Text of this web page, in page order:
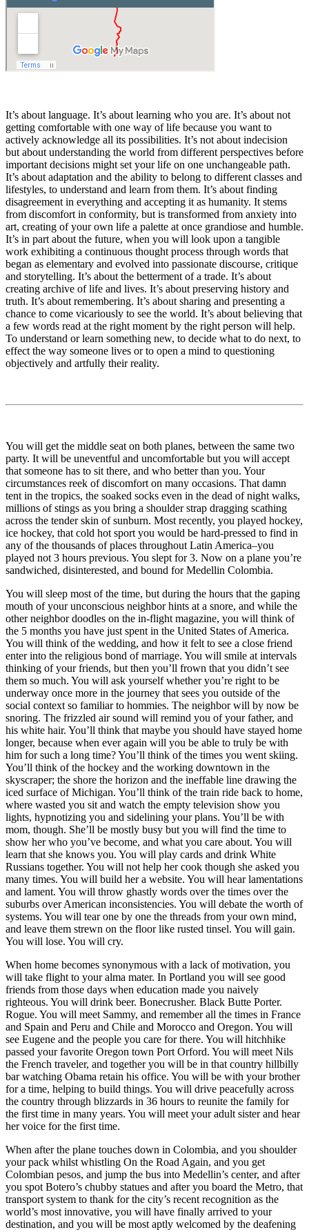
It’s about language. It’s about learning who you are. It’s about not
getting comfortable with one way of life because you want to
actively acknowledge all its possibilities. It’s not about indecision
but about understanding the world from different perspectives before
important decisions might set your life on one unchangeable path.
It’s about adaptation and the ability to belong to different classes and
lifestyles, to understand and learn from them. It’s about finding
disagreement in everything and accepting it as humanity. It stems
from discomfort in conformity, but is transformed from anxiety into
art, creating of your own life a palette at once grandiose and humble.
It’s in part about the future, when you will look upon a tangible
work exhibiting a continuous thought process through words that
began as elementary and evolved into passionate discourse, critique
and storytelling. It’s about the betterment of a trade. It’s about
creating archive of life and lives. It’s about preserving history and
truth. It’s about remembering. It’s about sharing and presenting a
chance to come vicariously to see the world. It’s about believing that
a few words read at the right moment by the right person will help.
To understand or learn something new, to decide what to do next, to
effect the way someone lives or to open a mind to questioning
objectively and artfully their reality.
You will get the middle seat on both planes, between the same two
party. It will be uneventful and uncomfortable but you will accept
that someone has to sit there, and who better than you. Your
circumstances reek of discomfort on many occasions. That damn
tent in the tropics, the soaked socks even in the dead of night walks,
millions of stings as you bring a shoulder strap dragging scathing
across the tender skin of sunburn. Most recently, you played hockey,
ice hockey, that cold hot sport you would be hard-pressed to find in
any of the thousands of places throughout Latin America–you
played not 3 hours previous. You slept for 3. Now on a plane you’re
sandwiched, disinterested, and bound for Medellin Colombia.
You will sleep most of the time, but during the hours that the gaping
mouth of your unconscious neighbor hints at a snore, and while the
other neighbor doodles on the in-flight magazine, you will think of
the 5 months you have just spent in the United States of America.
You will think of the wedding, and how it felt to see a close friend
enter into the religious bond of marriage. You will smile at intervals
thinking of your friends, but then you’ll frown that you didn’t see
them so much. You will ask yourself whether you’re right to be
underway once more in the journey that sees you outside of the
social context so familiar to hommies. The neighbor will by now be
snoring. The frizzled air sound will remind you of your father, and
his white hair. You’ll think that maybe you should have stayed home
longer, because when ever again will you be able to truly be with
him for such a long time? You’ll think of the times you went skiing.
You’ll think of the hockey and the working downtown in the
skyscraper; the shore the horizon and the ineffable line drawing the
iced surface of Michigan. You’ll think of the train ride back to home,
where wasted you sit and watch the empty television show you
lights, hypnotizing you and sidelining your plans. You’ll be with
mom, though. She’ll be mostly busy but you will find the time to
show her who you’ve become, and what you care about. You will
learn that she knows you. You will play cards and drink White
Russians together. You will not help her cook though she asked you
many times. You will build her a website. You will hear lamentations
and lament. You will throw ghastly words over the times over the
suburbs over American inconsistencies. You will debate the worth of
systems. You will tear one by one the threads from your own mind,
and leave them strewn on the floor like rusted tinsel. You will gain.
You will lose. You will cry.
When home becomes synonymous with a lack of motivation, you
will take flight to your alma mater. In Portland you will see good
friends from those days when education made you naively
righteous. You will drink beer. Bonecrusher. Black Butte Porter.
Rogue. You will meet Sammy, and remember all the times in France
and Spain and Peru and Chile and Morocco and Oregon. You will
see Eugene and the people you care for there. You will hitchhike
passed your favorite Oregon town Port Orford. You will meet Nils
the French traveler, and together you will be in that country hillbilly
bar watching Obama retain his office. You will be with your brother
for a time, helping to build things. You will drive peacefully across
the country through blizzards in 36 hours to reunite the family for
the first time in many years. You will meet your adult sister and hear
her voice for the first time.
When after the plane touches down in Colombia, and you shoulder
your pack whilst whistling On the Road Again, and you get
Colombian pesos, and jump the bus into Medellin’s center, and after
you spot Botero’s chubby statues and after you board the Metro, that
transport system to thank for the city’s recent recognition as the
world’s most innovative, you will have finally arrived to your
destination, and you will be most aptly welcomed by the deafening